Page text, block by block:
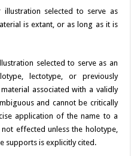
selected to serve as
is extant, or as long as it is
selected to serve as an
lectotype, or previously
associated with a validly
and cannot be critically
application of the name to a
effected unless the holotype,
supports is explicitly cited.